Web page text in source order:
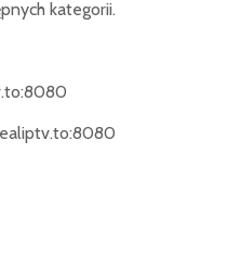
kategorii.